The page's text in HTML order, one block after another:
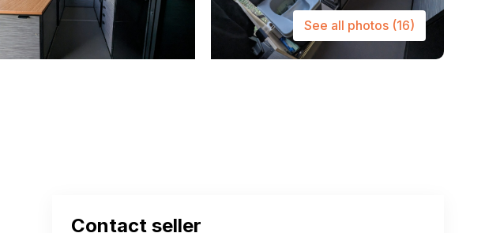
See all photos (16)
Contact seller